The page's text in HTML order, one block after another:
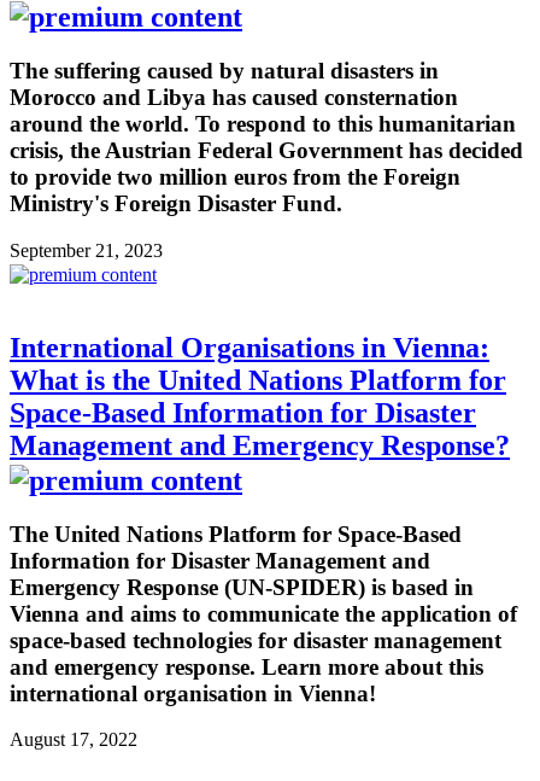
The suffering caused by natural disasters in
Morocco and Libya has caused consternation
around the world. To respond to this humanitarian
crisis, the Austrian Federal Government has decided
to provide two million euros from the Foreign
Ministry's Foreign Disaster Fund.
September 21, 2023
International Organisations in Vienna:
What is the United Nations Platform for
Space-Based Information for Disaster
Management and Emergency Response?
The United Nations Platform for Space-Based
Information for Disaster Management and
Emergency Response (UN-SPIDER) is based in
Vienna and aims to communicate the application of
space-based technologies for disaster management
and emergency response. Learn more about this
international organisation in Vienna!
August 17, 2022